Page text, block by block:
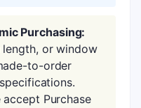
Purchasing:
length, or window
to-order
Purchase